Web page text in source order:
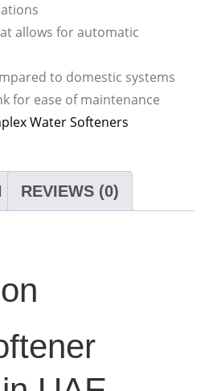
allows for automatic
to domestic systems
for ease of maintenance
Water Softeners
REVIEWS (0)